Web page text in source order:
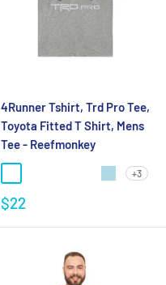
4Runner Tshirt, Trd Pro Tee,
Toyota Fitted T Shirt, Mens
Tee - Reefmonkey
+3
$22